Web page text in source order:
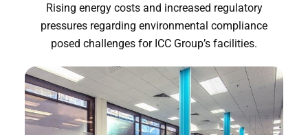
Rising energy costs and increased regulatory
pressures regarding environmental compliance
posed challenges for ICC Group’s facilities.